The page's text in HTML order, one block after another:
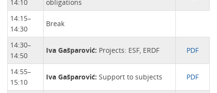
14:10
obligations
14:15–
14:30
Break
14:30–
14:50
Iva Gašparović: Projects: ESF, ERDF PDF
14:55–
15:10
Iva Gašparović: Support to subjects PDF